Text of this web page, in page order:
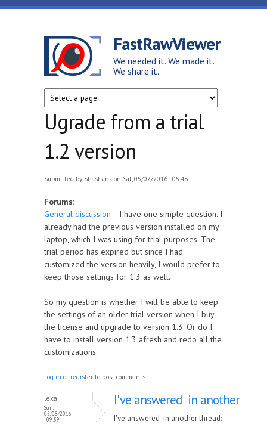
Skip to main content
FastRawViewer
We needed it. We made it.
We share it.
Ugrade from a trial
1.2 version
Submitted by Shashank on Sat, 05/07/2016 - 05:48
Forums:
General discussion
I have one simple question. I
already had the previous version installed on my
laptop, which I was using for trial purposes. The
trial period has expired but since I had
customized the version heavily, I would prefer to
keep those settings for 1.3 as well.
So my question is whether I will be able to keep
the settings of an older trial version when I buy
the license and upgrade to version 1.3. Or do I
have to install version 1.3 afresh and redo all the
customizations.
Log in or register to post comments
lexa
Sun,
05/08/2016
- 09:59
I've answered in another
I've answered in another thread: